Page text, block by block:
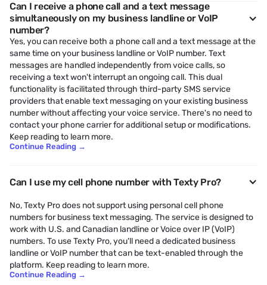
Can I receive a phone call and a text message
simultaneously on my business landline or VoIP
number?
Yes, you can receive both a phone call and a text message at the
same time on your business landline or VoIP number. Text
messages are handled independently from voice calls, so
receiving a text won't interrupt an ongoing call. This dual
functionality is facilitated through third-party SMS service
providers that enable text messaging on your existing business
number without affecting your voice service. There's no need to
contact your phone carrier for additional setup or modifications.
Keep reading to learn more.
Continue Reading →
Can I use my cell phone number with Texty Pro?
No, Texty Pro does not support using personal cell phone
numbers for business text messaging. The service is designed to
work with U.S. and Canadian landline or Voice over IP (VoIP)
numbers. To use Texty Pro, you'll need a dedicated business
landline or VoIP number that can be text-enabled through the
platform. Keep reading to learn more.
Continue Reading →